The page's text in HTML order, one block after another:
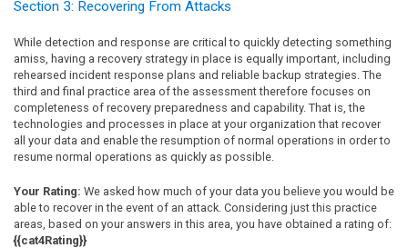
Section 3: Recovering From Attacks
While detection and response are critical to quickly detecting something
amiss, having a recovery strategy in place is equally important, including
rehearsed incident response plans and reliable backup strategies. The
third and final practice area of the assessment therefore focuses on
completeness of recovery preparedness and capability. That is, the
technologies and processes in place at your organization that recover
all your data and enable the resumption of normal operations in order to
resume normal operations as quickly as possible.
Your Rating: We asked how much of your data you believe you would be
able to recover in the event of an attack. Considering just this practice
areas, based on your answers in this area, you have obtained a rating of:
{{cat4Rating}}